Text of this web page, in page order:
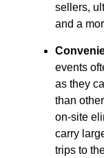
sellers,
and a
events
as they
than
on-site
carry
trips to